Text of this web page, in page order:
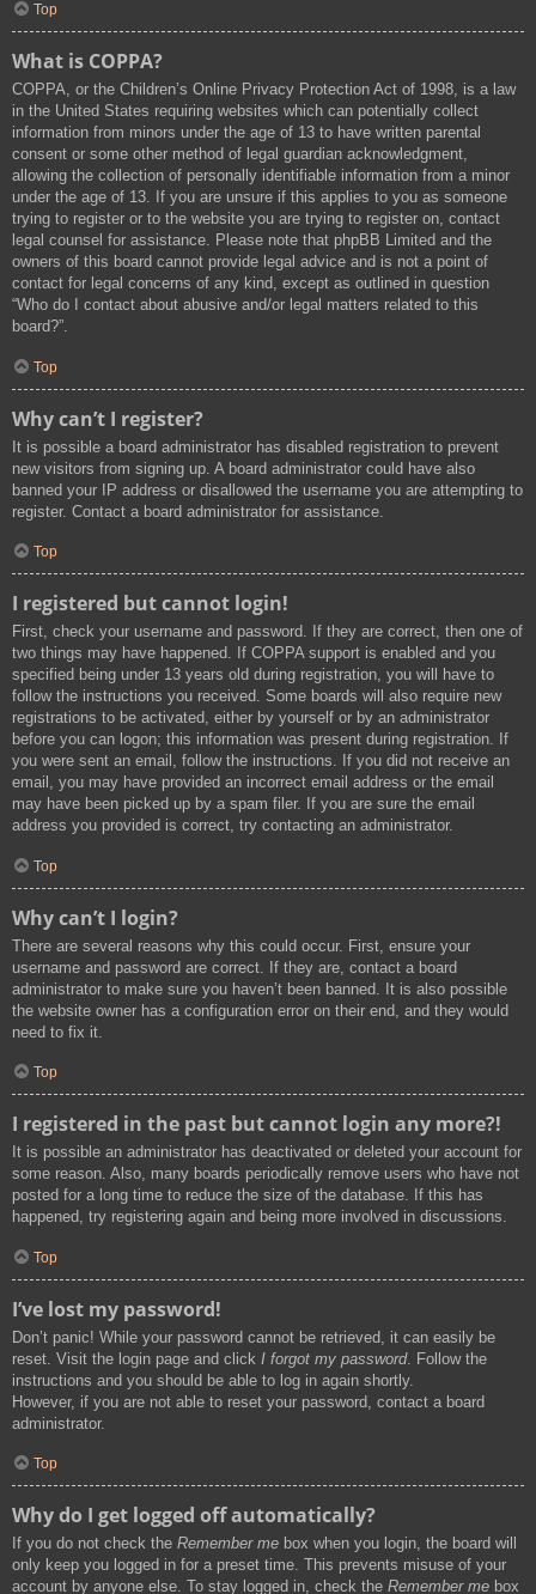
Top
What is COPPA?
COPPA, or the Children’s Online Privacy Protection Act of 1998, is a law
in the United States requiring websites which can potentially collect
information from minors under the age of 13 to have written parental
consent or some other method of legal guardian acknowledgment,
allowing the collection of personally identifiable information from a minor
under the age of 13. If you are unsure if this applies to you as someone
trying to register or to the website you are trying to register on, contact
legal counsel for assistance. Please note that phpBB Limited and the
owners of this board cannot provide legal advice and is not a point of
contact for legal concerns of any kind, except as outlined in question
“Who do I contact about abusive and/or legal matters related to this
board?”.
Top
Why can’t I register?
It is possible a board administrator has disabled registration to prevent
new visitors from signing up. A board administrator could have also
banned your IP address or disallowed the username you are attempting to
register. Contact a board administrator for assistance.
Top
I registered but cannot login!
First, check your username and password. If they are correct, then one of
two things may have happened. If COPPA support is enabled and you
specified being under 13 years old during registration, you will have to
follow the instructions you received. Some boards will also require new
registrations to be activated, either by yourself or by an administrator
before you can logon; this information was present during registration. If
you were sent an email, follow the instructions. If you did not receive an
email, you may have provided an incorrect email address or the email
may have been picked up by a spam filer. If you are sure the email
address you provided is correct, try contacting an administrator.
Top
Why can’t I login?
There are several reasons why this could occur. First, ensure your
username and password are correct. If they are, contact a board
administrator to make sure you haven’t been banned. It is also possible
the website owner has a configuration error on their end, and they would
need to fix it.
Top
I registered in the past but cannot login any more?!
It is possible an administrator has deactivated or deleted your account for
some reason. Also, many boards periodically remove users who have not
posted for a long time to reduce the size of the database. If this has
happened, try registering again and being more involved in discussions.
Top
I’ve lost my password!
Don’t panic! While your password cannot be retrieved, it can easily be
reset. Visit the login page and click I forgot my password. Follow the
instructions and you should be able to log in again shortly.
However, if you are not able to reset your password, contact a board
administrator.
Top
Why do I get logged off automatically?
If you do not check the Remember me box when you login, the board will
only keep you logged in for a preset time. This prevents misuse of your
account by anyone else. To stay logged in, check the Remember me box